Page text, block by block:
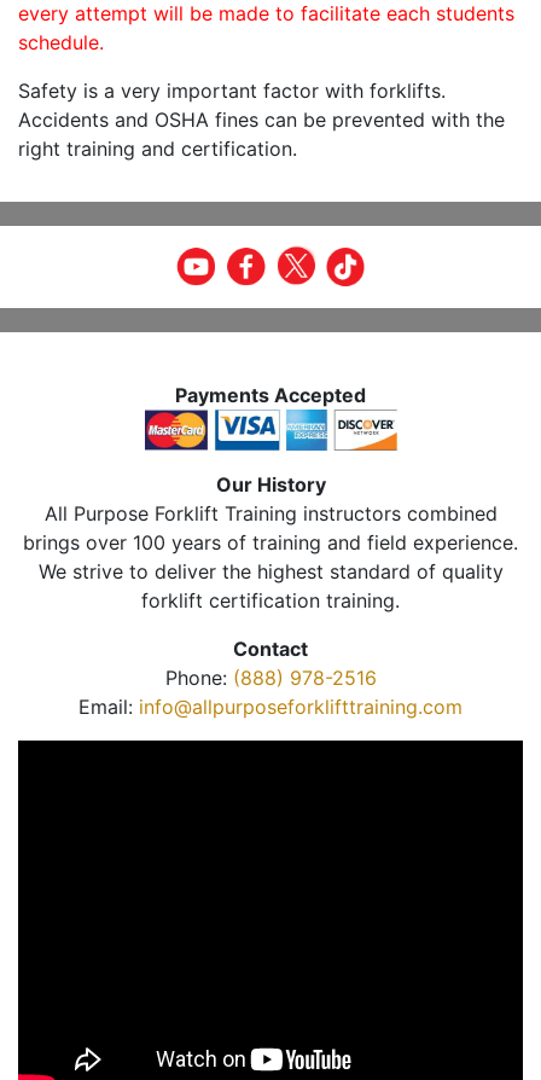
every attempt will be made to facilitate each students
schedule.
Safety is a very important factor with forklifts.
Accidents and OSHA fines can be prevented with the
right training and certification.
Payments Accepted
Our History
All Purpose Forklift Training instructors combined
brings over 100 years of training and field experience.
We strive to deliver the highest standard of quality
forklift certification training.
Contact
Phone: (888) 978-2516
Email: info@allpurposeforklifttraining.com